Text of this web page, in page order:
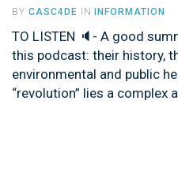
BY CASC4DE IN INFORMATION
TO LISTEN 🔈- A good
this podcast: their history,
environmental and public
“revolution” lies a complex